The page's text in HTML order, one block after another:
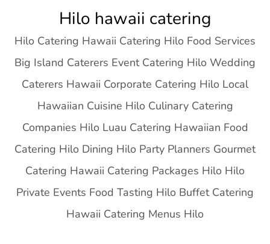
content
Hilo hawaii catering
Hilo Catering Hawaii Catering Hilo Food Services
Big Island Caterers Event Catering Hilo Wedding
Caterers Hawaii Corporate Catering Hilo Local
Hawaiian Cuisine Hilo Culinary Catering
Companies Hilo Luau Catering Hawaiian Food
Catering Hilo Dining Hilo Party Planners Gourmet
Catering Hawaii Catering Packages Hilo Hilo
Private Events Food Tasting Hilo Buffet Catering
Hawaii Catering Menus Hilo